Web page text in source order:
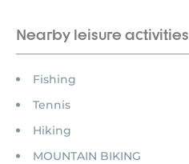
Nearby leisure activities
Fishing
Tennis
Hiking
MOUNTAIN BIKING